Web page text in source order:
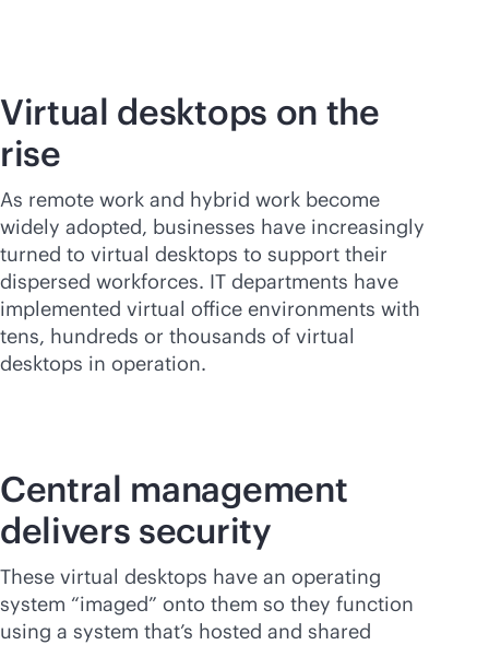
Virtual desktops on the
rise
As remote work and hybrid work become
widely adopted, businesses have increasingly
turned to virtual desktops to support their
dispersed workforces. IT departments have
implemented virtual office environments with
tens, hundreds or thousands of virtual
desktops in operation.
Central management
delivers security
These virtual desktops have an operating
system “imaged” onto them so they function
using a system that’s hosted and shared